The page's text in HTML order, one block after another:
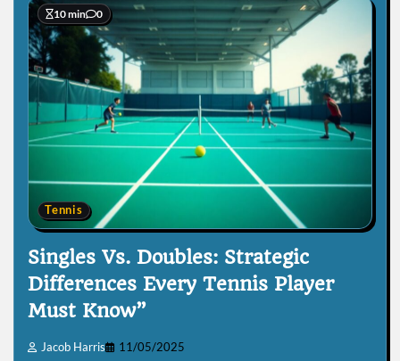
10 min 0
Tennis
Singles Vs. Doubles: Strategic
Differences Every Tennis Player
Must Know”
Jacob Harris 11/05/2025